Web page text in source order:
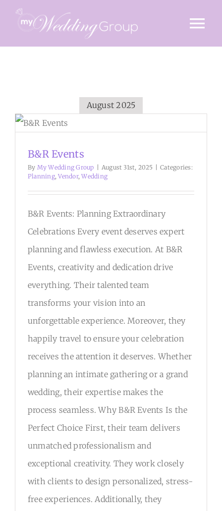
content
TIMINGS
STORY
GALLERY
RSVP
August 2025
B&R Events
By My Wedding Group | August 31st, 2025 | Categories:
Planning,Vendor,Wedding
B&R Events: Planning Extraordinary
Celebrations Every event deserves expert
planning and flawless execution. At B&R
Events, creativity and dedication drive
everything. Their talented team
transforms your vision into an
unforgettable experience. Moreover, they
happily travel to ensure your celebration
receives the attention it deserves. Whether
planning an intimate gathering or a grand
wedding, their expertise makes the
process seamless. Why B&R Events Is the
Perfect Choice First, their team delivers
unmatched professionalism and
exceptional creativity. They work closely
with clients to design personalized, stress-
free experiences. Additionally, they